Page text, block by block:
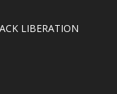
LIBERATION